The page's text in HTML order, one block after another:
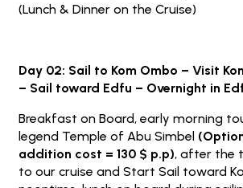
(Lunch & Dinner on the Cruise)
Day 02: Sail to Kom Ombo – Visit
– Sail toward Edfu – Overnight in
Breakfast on Board, early morning
legend Temple of Abu Simbel
addition cost = 130 $ p.p), after the
to our cruise and Start Sail toward